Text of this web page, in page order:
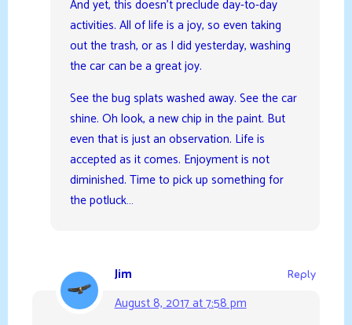
And yet, this doesn’t preclude day-to-day
activities. All of life is a joy, so even taking
out the trash, or as I did yesterday, washing
the car can be a great joy.
See the bug splats washed away. See the car
shine. Oh look, a new chip in the paint. But
even that is just an observation. Life is
accepted as it comes. Enjoyment is not
diminished. Time to pick up something for
the potluck…
Jim
August 8, 2017 at 7:58 pm
Reply